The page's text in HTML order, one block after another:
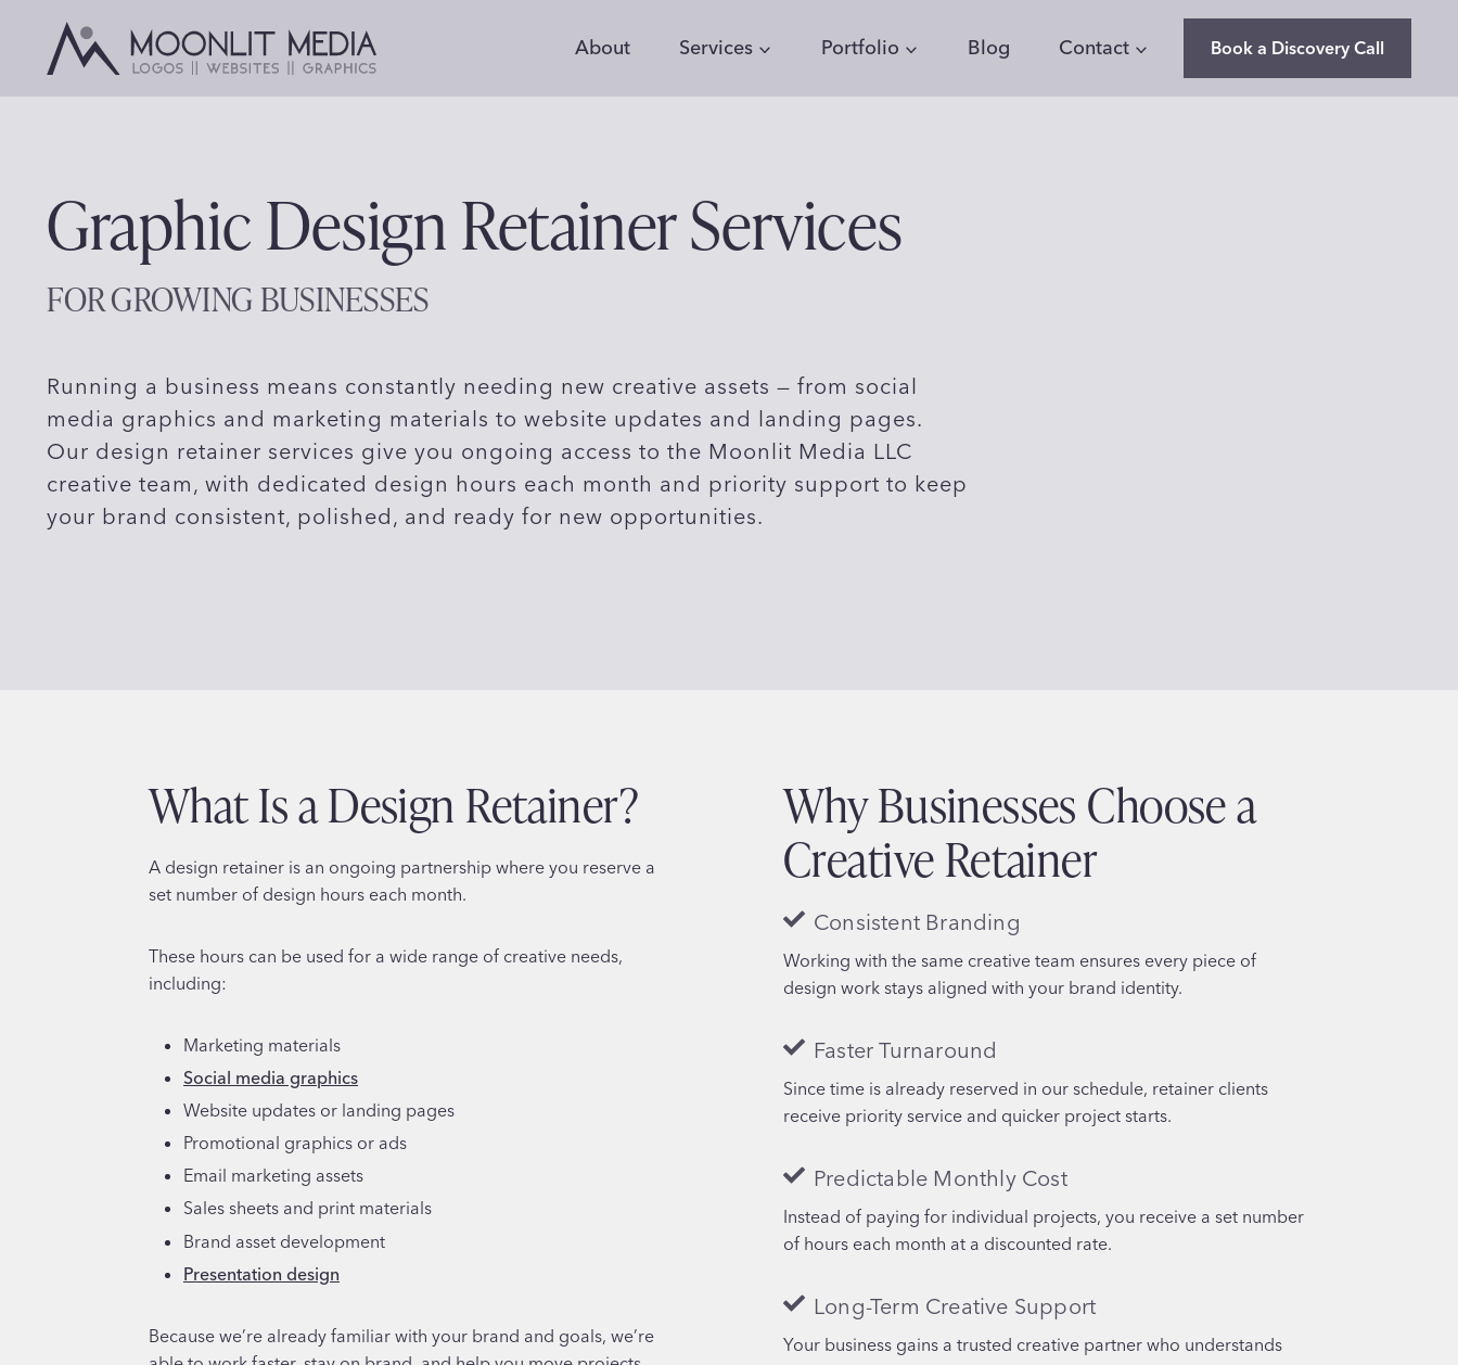
content
About Services Portfolio Blog Contact Book a Discovery Call
Graphic Design Retainer Services
FOR GROWING BUSINESSES
Running a business means constantly needing new creative assets — from social
media graphics and marketing materials to website updates and landing pages.
Our design retainer services give you ongoing access to the Moonlit Media LLC
creative team, with dedicated design hours each month and priority support to keep
your brand consistent, polished, and ready for new opportunities.
What Is a Design Retainer?
A design retainer is an ongoing partnership where you reserve a
set number of design hours each month.
These hours can be used for a wide range of creative needs,
including:
Marketing materials
Social media graphics
Website updates or landing pages
Promotional graphics or ads
Email marketing assets
Sales sheets and print materials
Brand asset development
Presentation design
Because we’re already familiar with your brand and goals, we’re
Why Businesses Choose a
Creative Retainer
Consistent Branding
Working with the same creative team ensures every piece of
design work stays aligned with your brand identity.
Faster Turnaround
Since time is already reserved in our schedule, retainer clients
receive priority service and quicker project starts.
Predictable Monthly Cost
Instead of paying for individual projects, you receive a set number
of hours each month at a discounted rate.
Long-Term Creative Support
Your business gains a trusted creative partner who understands